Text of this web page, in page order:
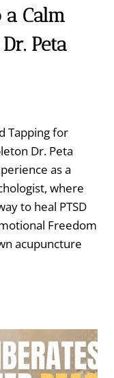
a Calm
Peta
Tapping for
Dr. Peta
as a
where
to heal PTSD
Freedom
acupuncture